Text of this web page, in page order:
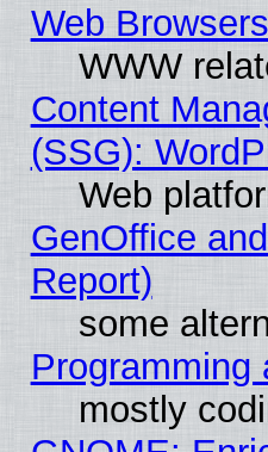
Web
WWW
Content
(SSG):
Web
GenOffice
Report)
some
Programming
mostly